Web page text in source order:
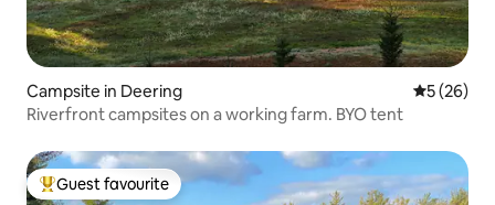
Campsite in Deering 5 out of 5
5 (26)
Riverfront campsites on a working farm. BYO tent
Top guest favourite
Guest favourite